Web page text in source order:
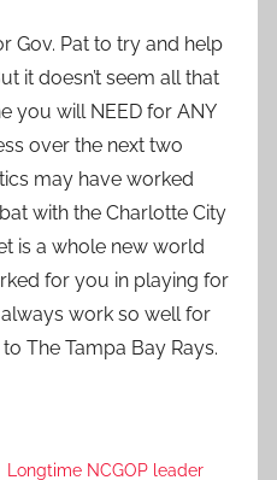
Gov. Pat to try and help
it doesn’t seem all that
you will NEED for ANY
over the next two
may have worked
with the Charlotte City
is a whole new world
for you in playing for
work so well for
The Tampa Bay Rays.
Longtime NCGOP leader